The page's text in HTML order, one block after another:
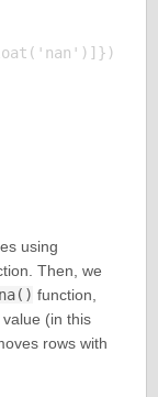
using
Then, we
function,
(in this
rows with